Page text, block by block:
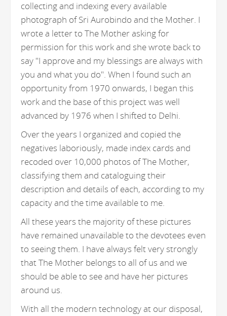
collecting and indexing every available
photograph of Sri Aurobindo and the Mother. I
wrote a letter to The Mother asking for
permission for this work and she wrote back to
say "I approve and my blessings are always with
you and what you do". When I found such an
opportunity from 1970 onwards, I began this
work and the base of this project was well
advanced by 1976 when I shifted to Delhi.
Over the years I organized and copied the
negatives laboriously, made index cards and
recoded over 10,000 photos of The Mother,
classifying them and cataloguing their
description and details of each, according to my
capacity and the time available to me.
All these years the majority of these pictures
have remained unavailable to the devotees even
to seeing them. I have always felt very strongly
that The Mother belongs to all of us and we
should be able to see and have her pictures
around us.
With all the modern technology at our disposal,